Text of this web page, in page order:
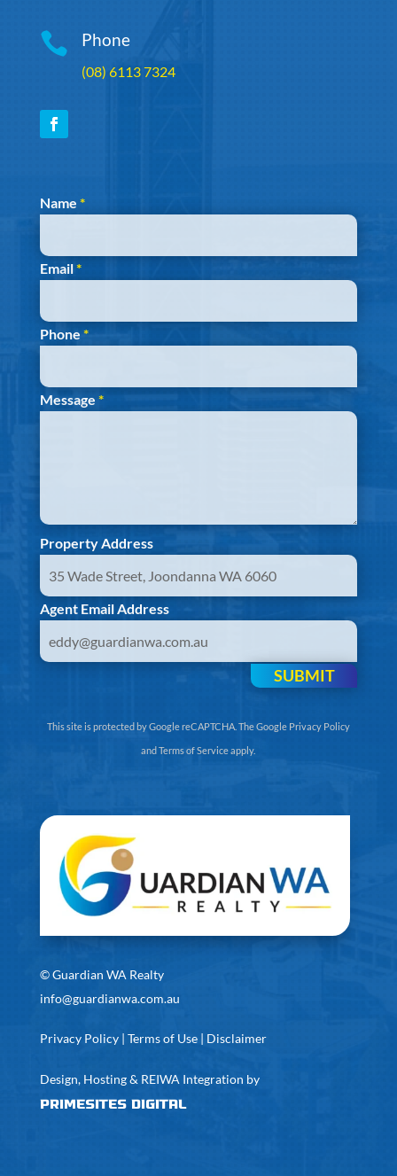
 Phone
(08) 6113 7324
Section
Name *
Email*
Phone *
Message *
Property Address
Agent Email Address
SUBMIT
This site is protected by Google reCAPTCHA. TheGoogle Privacy Policy
andTerms of Serviceapply.
©Guardian WA Realty
info@guardianwa.com.au
Privacy Policy| Terms of Use| Disclaimer
Design, Hosting & REIWA Integration by
PrimeSites Digital